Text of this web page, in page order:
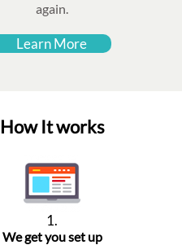
again.
Learn More
How It works
1.
We get you set up